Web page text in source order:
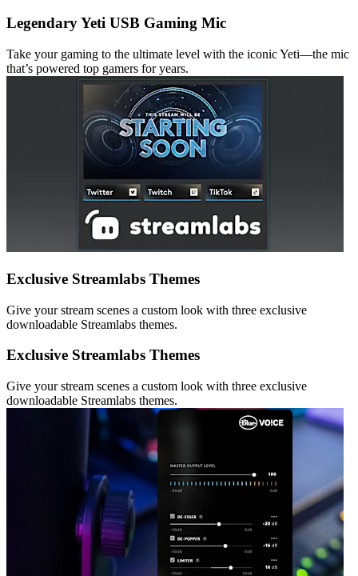
Legendary Yeti USB Gaming Mic
Take your gaming to the ultimate level with the iconic Yeti—the mic
that’s powered top gamers for years.
Exclusive Streamlabs Themes
Give your stream scenes a custom look with three exclusive
downloadable Streamlabs themes.
Exclusive Streamlabs Themes
Give your stream scenes a custom look with three exclusive
downloadable Streamlabs themes.